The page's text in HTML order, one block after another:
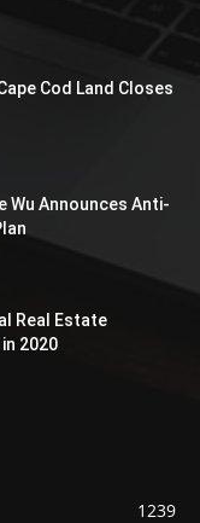
Cod Land Closes
Wu Announces Anti-
Real Estate
2020
1239